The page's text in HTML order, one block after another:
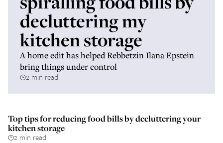
decluttering my
kitchen storage
A home edit has helped Rebbetzin Ilana Epstein
bring things under control
2 min read
Top tips for reducing food bills by decluttering your
kitchen storage
2 min read